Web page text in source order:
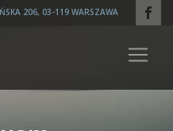
206, 03-119 WARSZAWA